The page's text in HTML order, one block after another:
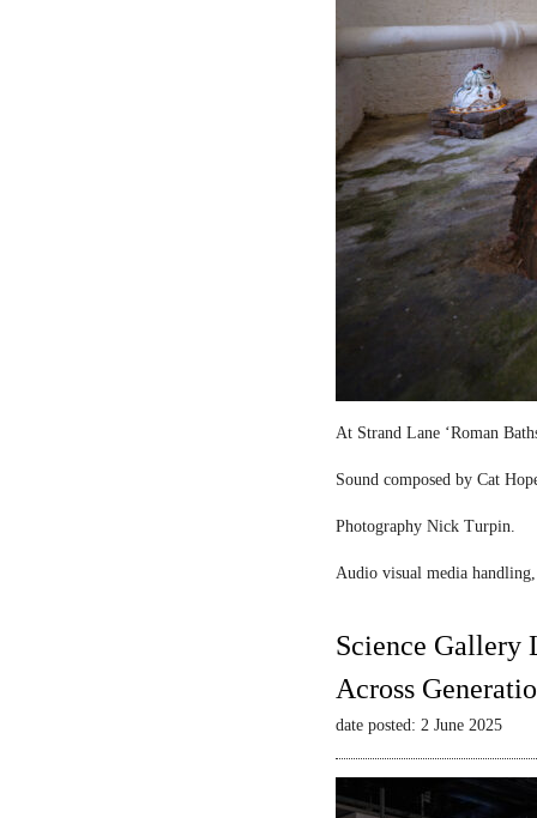
At Strand Lane ‘Roman
Sound composed by Cat
Photography Nick Turpin.
Audio visual media
Science Gallery
Across
date posted: 2 June 2025